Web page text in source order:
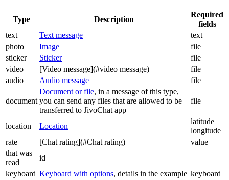
Type Description
Required
fields
text
Text message
text
photo
Image
file
sticker
Sticker
file
video
[Video message](#video message)
file
audio
Audio message file
document
Document or file, in a message of this type,
you can send any files that are allowed to be
transferred to JivoChat app
file
location Location
latitude
longitude
rate
[Chat rating](#Chat rating)
value
that was
read
id
keyboard Keyboard with options, details in the example keyboard